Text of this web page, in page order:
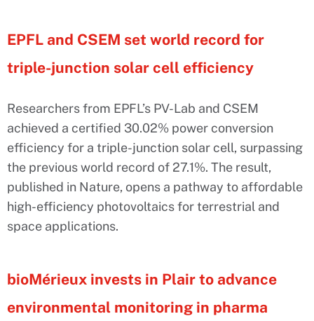
EPFL and CSEM set world record for
triple-junction solar cell efficiency
Researchers from EPFL’s PV-Lab and CSEM
achieved a certified 30.02% power conversion
efficiency for a triple-junction solar cell, surpassing
the previous world record of 27.1%. The result,
published in Nature, opens a pathway to affordable
high-efficiency photovoltaics for terrestrial and
space applications.
bioMérieux invests in Plair to advance
environmental monitoring in pharma